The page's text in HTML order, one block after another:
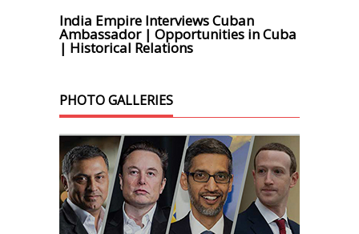
India Empire Interviews Cuban
Ambassador | Opportunities in Cuba
| Historical Relations
PHOTO GALLERIES